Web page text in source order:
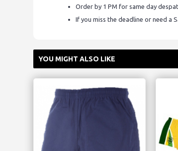
Order by 1 PM for same day
If you miss the deadline or need a
YOU MIGHT ALSO LIKE